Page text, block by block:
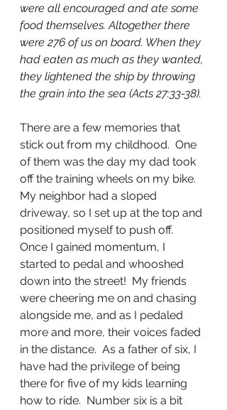
were all encouraged and ate some
food themselves. Altogether there
were 276 of us on board. When they
had eaten as much as they wanted,
they lightened the ship by throwing
the grain into the sea (Acts 27:33-38).
There are a few memories that
stick out from my childhood.  One
of them was the day my dad took
off the training wheels on my bike.
My neighbor had a sloped
driveway, so I set up at the top and
positioned myself to push off.
Once I gained momentum, I
started to pedal and whooshed
down into the street!  My friends
were cheering me on and chasing
alongside me, and as I pedaled
more and more, their voices faded
in the distance.  As a father of six, I
have had the privilege of being
there for five of my kids learning
how to ride.  Number six is a bit